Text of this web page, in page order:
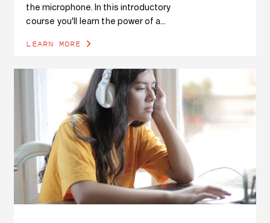
the microphone. In this introductory
course you'll learn the power of a...
LEARN MORE